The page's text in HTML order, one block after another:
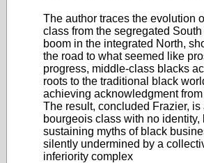
The author traces the evolution
class from the segregated
boom in the integrated North,
the road to what seemed like
progress, middle-class blacks
roots to the traditional black
achieving acknowledgment
The result, concluded Frazier,
bourgeois class with no identity,
sustaining myths of black
silently undermined by a
inferiority complex